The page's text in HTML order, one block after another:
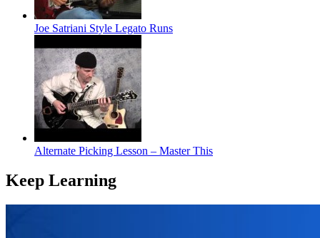
Joe Satriani Style Legato Runs
Alternate Picking Lesson – Master This
Keep Learning